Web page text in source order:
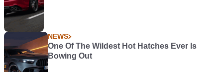
NEWS
One Of The Wildest Hot Hatches Ever Is
Bowing Out